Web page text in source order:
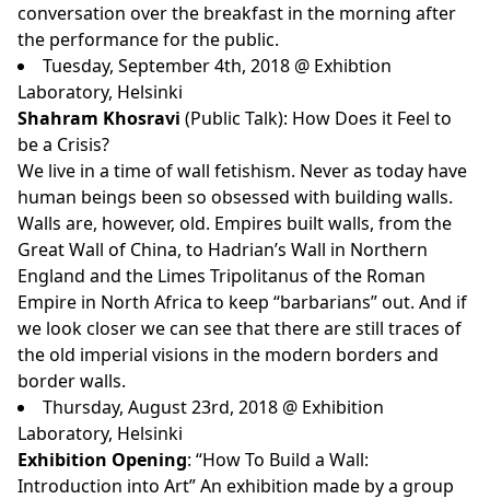
conversation over the breakfast in the morning after
the performance for the public.
Tuesday, September 4th, 2018 @ Exhibtion
Laboratory, Helsinki
Shahram Khosravi (Public Talk): How Does it Feel to
be a Crisis?
We live in a time of wall fetishism. Never as today have
human beings been so obsessed with building walls.
Walls are, however, old. Empires built walls, from the
Great Wall of China, to Hadrian’s Wall in Northern
England and the Limes Tripolitanus of the Roman
Empire in North Africa to keep “barbarians” out. And if
we look closer we can see that there are still traces of
the old imperial visions in the modern borders and
border walls.
Thursday, August 23rd, 2018 @ Exhibition
Laboratory, Helsinki
Exhibition Opening: “How To Build a Wall:
Introduction into Art”An exhibition made by a group